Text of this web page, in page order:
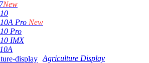
New
Pro New
Pro
IMX
Agriculture Display